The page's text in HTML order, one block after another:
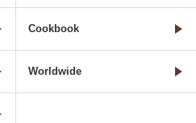
Cookbook
Worldwide